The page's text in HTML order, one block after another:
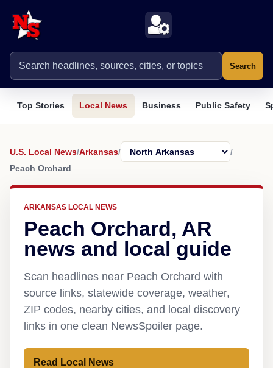
Search
Top Stories Local News Business Public Safety
U.S. Local News/Arkansas/
/
Peach Orchard
ARKANSAS LOCAL NEWS
Peach Orchard, AR
news and local guide
Scan headlines near Peach Orchard with
source links, statewide coverage, weather,
ZIP codes, nearby cities, and local discovery
links in one clean NewsSpoiler page.
Read Local News